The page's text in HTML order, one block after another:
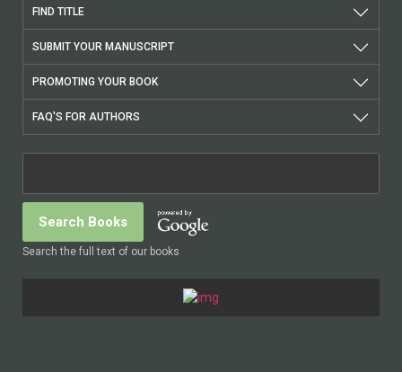
FIND TITLE
SUBMIT YOUR MANUSCRIPT
PROMOTING YOUR BOOK
FAQ'S FOR AUTHORS
Search the full text of our books